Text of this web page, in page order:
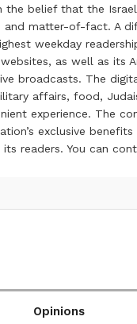
the belief that the
matter-of-fact. A
weekday
websites, as well as
broadcasts. The
affairs, food,
experience. The
exclusive
readers. You can
Opinions